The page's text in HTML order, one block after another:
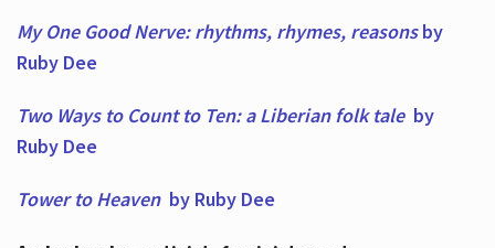
My One Good Nerve: rhythms, rhymes, reasonsby
Ruby Dee
Two Ways to Count to Ten: a Liberian folk tale by
Ruby Dee
Tower to Heaven by Ruby Dee